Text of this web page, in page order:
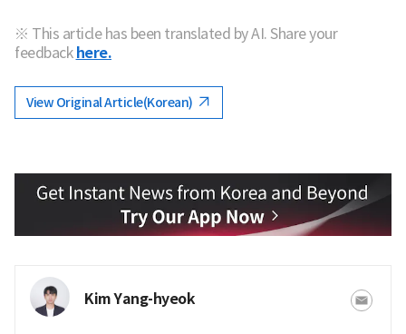
※ This article has been translated by AI. Share your
feedback here.
View Original Article(Korean)
Kim Yang-hyeok